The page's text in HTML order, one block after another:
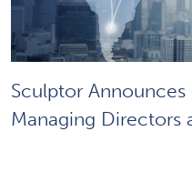
Sculptor
Managing Directors